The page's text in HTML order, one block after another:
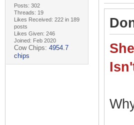
Posts: 302
Threads: 19
Likes Received: 222 in 189
posts
Likes Given: 246
Joined: Feb 2020
Cow Chips: 4954.7
chips